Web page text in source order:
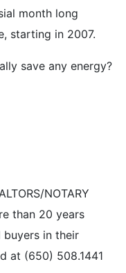
month long
starting in 2007.
save any energy?
NOTARY
than 20 years
buyers in their
at (650) 508.1441